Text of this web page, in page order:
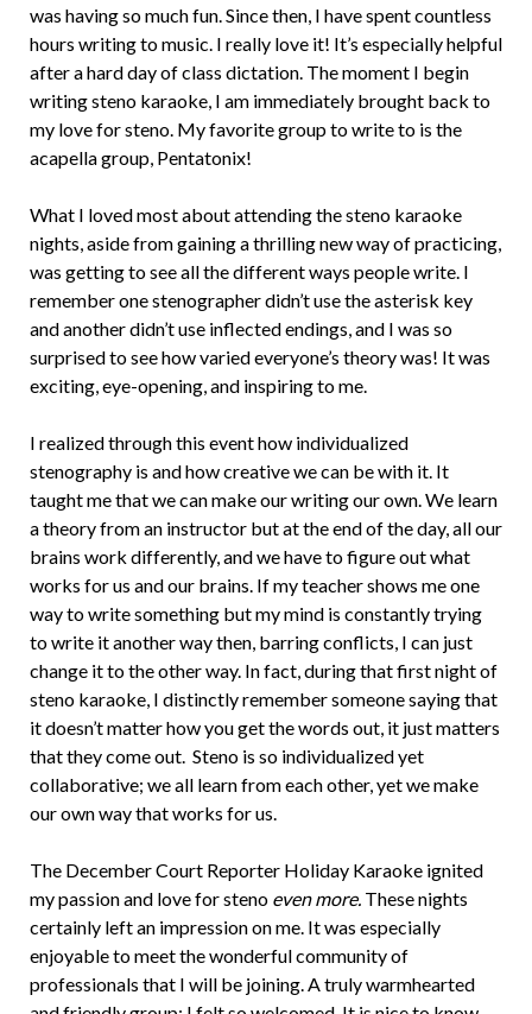
was having so much fun. Since then, I have spent countless
hours writing to music. I really love it! It’s especially helpful
after a hard day of class dictation. The moment I begin
writing steno karaoke, I am immediately brought back to
my love for steno. My favorite group to write to is the
acapella group, Pentatonix!
What I loved most about attending the steno karaoke
nights, aside from gaining a thrilling new way of practicing,
was getting to see all the different ways people write. I
remember one stenographer didn’t use the asterisk key
and another didn’t use inflected endings, and I was so
surprised to see how varied everyone’s theory was! It was
exciting, eye-opening, and inspiring to me.
I realized through this event how individualized
stenography is and how creative we can be with it. It
taught me that we can make our writing our own. We learn
a theory from an instructor but at the end of the day, all our
brains work differently, and we have to figure out what
works for us and our brains. If my teacher shows me one
way to write something but my mind is constantly trying
to write it another way then, barring conflicts, I can just
change it to the other way. In fact, during that first night of
steno karaoke, I distinctly remember someone saying that
it doesn’t matter how you get the words out, it just matters
that they come out. Steno is so individualized yet
collaborative; we all learn from each other, yet we make
our own way that works for us.
The December Court Reporter Holiday Karaoke ignited
my passion and love for steno even more. These nights
certainly left an impression on me. It was especially
enjoyable to meet the wonderful community of
professionals that I will be joining. A truly warmhearted